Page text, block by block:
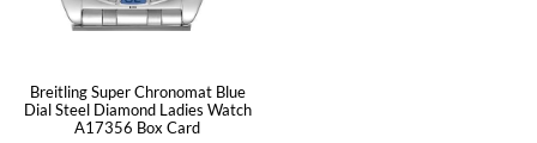
Breitling Super Chronomat Blue
Dial Steel Diamond Ladies Watch
A17356 Box Card